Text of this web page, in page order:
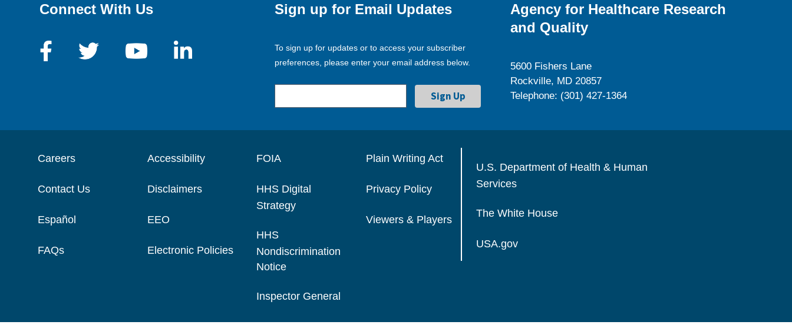
Connect With Us Sign up for Email Updates
To sign up for updates or to access your subscriber
preferences, please enter your email address below.
Agency for Healthcare Research
and Quality
5600 Fishers Lane
Rockville, MD 20857
Telephone: (301) 427-1364
Careers
Contact Us
Español
FAQs
Accessibility
Disclaimers
EEO
Electronic Policies
FOIA
HHS Digital
Strategy
HHS
Nondiscrimination
Notice
Inspector General
Plain Writing Act
Privacy Policy
Viewers & Players
U.S. Department of Health & Human
Services
The White House
USA.gov